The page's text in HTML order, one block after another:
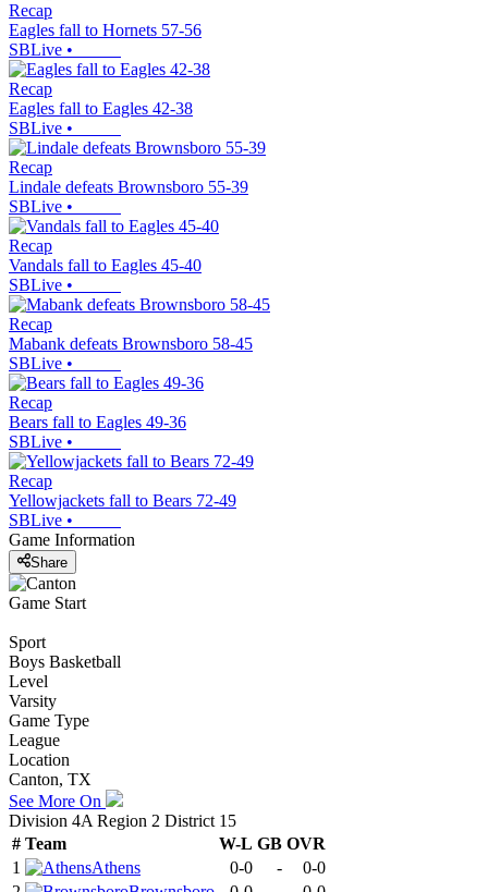
Recap
Eagles fall to Hornets 57-56
SBLive •
Recap
Eagles fall to Eagles 42-38
SBLive •
Recap
Lindale defeats Brownsboro 55-39
SBLive •
Recap
Vandals fall to Eagles 45-40
SBLive •
Recap
Mabank defeats Brownsboro 58-45
SBLive •
Recap
Bears fall to Eagles 49-36
SBLive •
Recap
Yellowjackets fall to Bears 72-49
SBLive •
Game Information
Share
Game Start
Sport
Boys Basketball
Level
Varsity
Game Type
League
Location
Canton, TX
See More On
Division 4A Region 2 District 15
# Team W-L GB OVR
1
Athens 0-0 -
0-0